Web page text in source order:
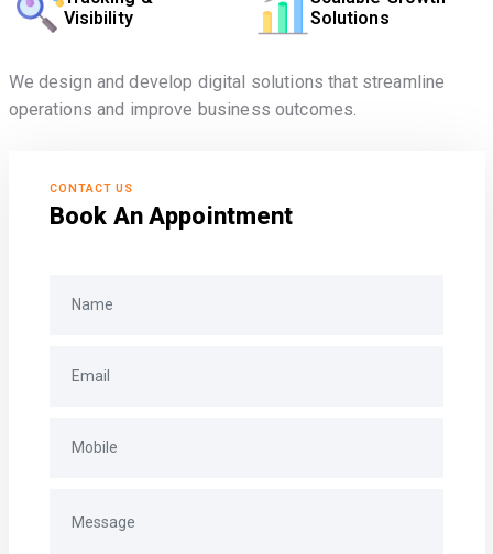
Visibility
Solutions
We design and develop digital solutions that streamline
operations and improve business outcomes.
CONTACT US
Book An Appointment